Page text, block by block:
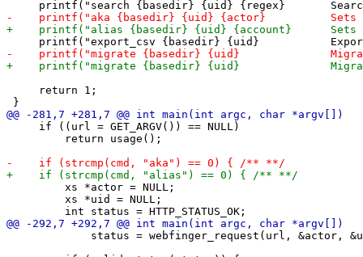
     return 1;
     if ((url = GET_ARGV()) == NULL)
         return usage();
         xs *actor = NULL;
         xs *uid = NULL;
status = webfinger_request(url, &actor,